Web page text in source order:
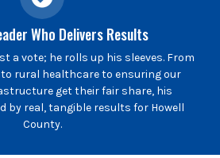
Who Delivers Results
a vote; he rolls up his sleeves. From
rural healthcare to ensuring our
get their fair share, his
by real, tangible results for Howell
County.